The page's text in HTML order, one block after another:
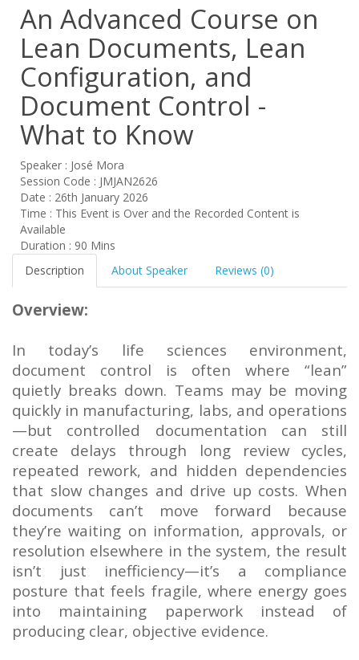
An Advanced Course on
Lean Documents, Lean
Configuration, and
Document Control -
What to Know
Speaker : José Mora
Session Code : JMJAN2626
Date : 26th January 2026
Time : This Event is Over and the Recorded Content is
Available
Duration : 90 Mins
Description
About Speaker Reviews (0)
Overview:
In today’s life sciences environment,
document control is often where “lean”
quietly breaks down. Teams may be moving
quickly in manufacturing, labs, and operations
—but controlled documentation can still
create delays through long review cycles,
repeated rework, and hidden dependencies
that slow changes and drive up costs. When
documents can’t move forward because
they’re waiting on information, approvals, or
resolution elsewhere in the system, the result
isn’t just inefficiency—it’s a compliance
posture that feels fragile, where energy goes
into maintaining paperwork instead of
producing clear, objective evidence.